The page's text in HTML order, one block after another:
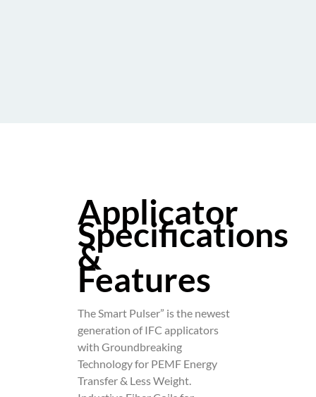
Applicator
Specifications
&
Features
The Smart Pulser” is the newest
generation of IFC applicators
with Groundbreaking
Technology for PEMF Energy
Transfer & Less Weight.